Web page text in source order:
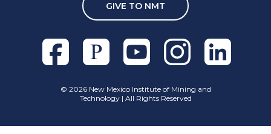
GIVE TO NMT
FacebookPixiesetYoutubeInstagramLinkedln
© 2026 New Mexico Institute of Mining and
Technology | All Rights Reserved